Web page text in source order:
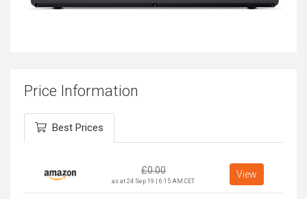
Price Information
Best Prices
£0.00
as at 24 Sep 19 | 6:15 AM CET
View